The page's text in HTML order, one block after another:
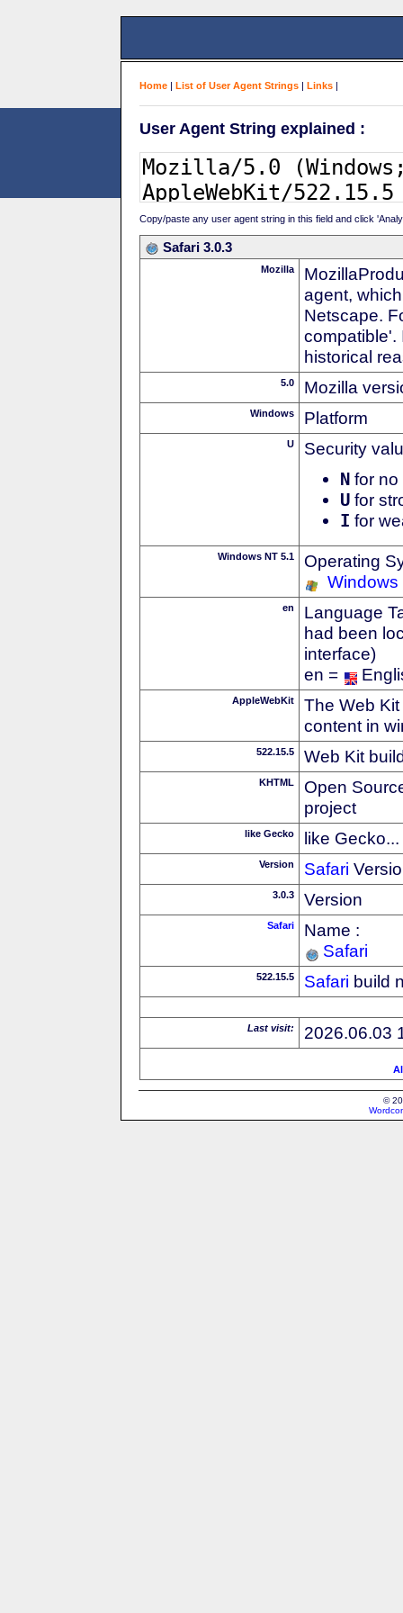
Home | List of User Agent Strings | Links |
User Agent String explained :
Copy/paste any user agent string in this field and click
Safari 3.0.3
Mozilla
agent,
Netscape.
compatible'.
historical
5.0 Mozilla
Windows Platform
U Security
N for no
U for
I for
Windows NT 5.1
Operating
Windows
en
Language
had been
interface)
en =
AppleWebKit
The Web
content in
522.15.5 Web Kit
KHTML
Open
project
like Gecko like Gecko...
Version Safari
3.0.3 Version
Safari
Name :
Safari
522.15.5 Safari build
Last visit: 2026.06.03
©